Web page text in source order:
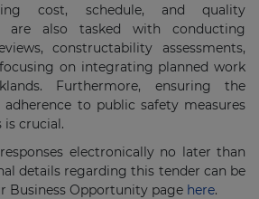
cost, schedule, and quality
are also tasked with conducting
constructability assessments,
on integrating planned work
Furthermore, ensuring the
to public safety measures
crucial.
electronically no later than
details regarding this tender can be
Business Opportunity page here.